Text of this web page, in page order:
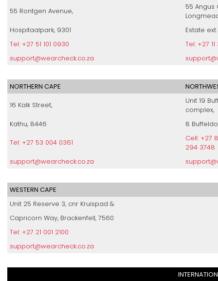
55 Rontgen Avenue,
55 Angus
Hospitaalpark, 9301
Estate
Tel: +27 51 101 0930
Tel: +27
support@wearcheck.co.za
NORTHERN CAPE
16 Kalk Street,
Unit 19
complex,
Kathu, 8446
8
Tel: +27 53 004 0361
Cell: +27
294 3748
support@wearcheck.co.za
WESTERN CAPE
Unit 25 Reserve 3, cnr Kruispad &
Capricorn Way, Brackenfell, 7560
Tel: +27 21 001 2100
support@wearcheck.co.za